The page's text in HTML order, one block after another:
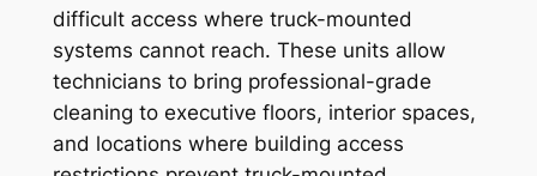
difficult access where truck-mounted
systems cannot reach. These units allow
technicians to bring professional-grade
cleaning to executive floors, interior spaces,
and locations where building access